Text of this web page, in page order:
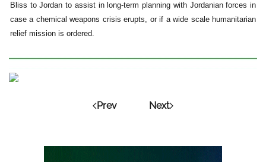
Bliss to Jordan to assist in long-term planning with Jordanian forces in
case a chemical weapons crisis erupts, or if a wide scale humanitarian
relief mission is ordered.
Prev Next